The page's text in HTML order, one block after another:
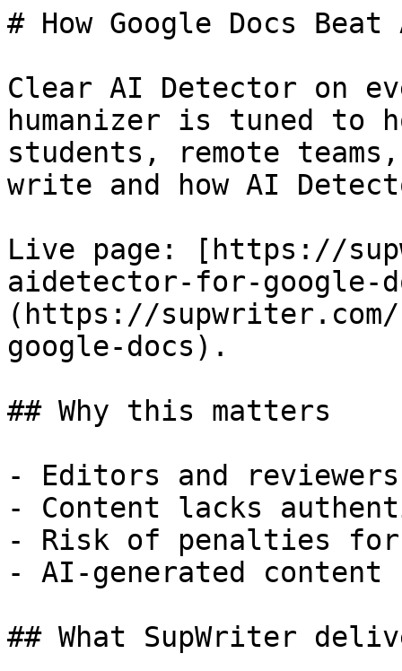
# How Google Docs
Clear AI Detector on
humanizer is tuned to
students, remote
write and how AI
Live page: [https://
aidetector-for-google-
(https://
google-docs).
## Why this matters
- Editors and
- Content lacks
- Risk of penalties for
- AI-generated
## What SupWriter